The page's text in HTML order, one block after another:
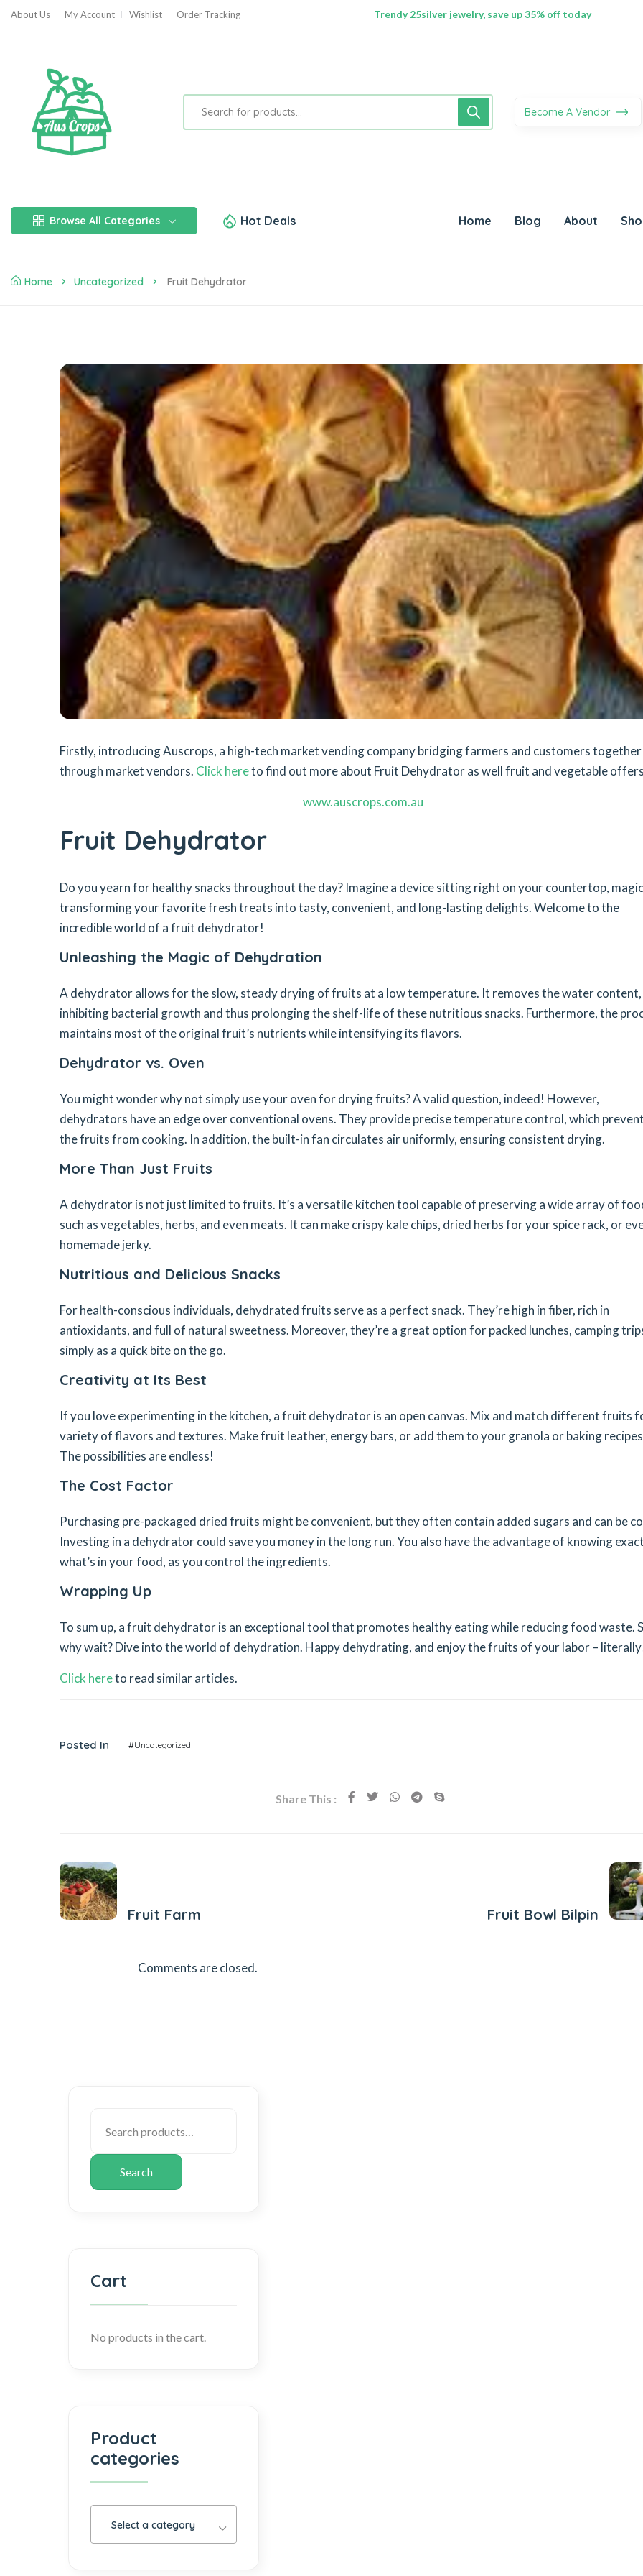
About Us My Account Wishlist Order Tracking
100% Secure delivery without contacting the courier
Become A Vendor
Browse All Categories Hot Deals Home Blog About
Home Uncategorized Fruit Dehydrator
Firstly, introducing Auscrops, a high-tech market vending company bridging farmers and customers together
through market vendors. Click hereto find out more about Fruit Dehydrator as well fruit and vegetable
www.auscrops.com.au
Fruit Dehydrator
Do you yearn for healthy snacks throughout the day? Imagine a device sitting right on your countertop,
transforming your favorite fresh treats into tasty, convenient, and long-lasting delights. Welcome to the
incredible world of a fruit dehydrator!
Unleashing the Magic of Dehydration
A dehydrator allows for the slow, steady drying of fruits at a low temperature. It removes the water content,
inhibiting bacterial growth and thus prolonging the shelf-life of these nutritious snacks. Furthermore, the
maintains most of the original fruit’s nutrients while intensifying its flavors.
Dehydrator vs. Oven
You might wonder why not simply use your oven for drying fruits? A valid question, indeed! However,
dehydrators have an edge over conventional ovens. They provide precise temperature control, which
the fruits from cooking. In addition, the built-in fan circulates air uniformly, ensuring consistent drying.
More Than Just Fruits
A dehydrator is not just limited to fruits. It’s a versatile kitchen tool capable of preserving a wide array of
such as vegetables, herbs, and even meats. It can make crispy kale chips, dried herbs for your spice rack, or
homemade jerky.
Nutritious and Delicious Snacks
For health-conscious individuals, dehydrated fruits serve as a perfect snack. They’re high in fiber, rich in
antioxidants, and full of natural sweetness. Moreover, they’re a great option for packed lunches, camping
simply as a quick bite on the go.
Creativity at Its Best
If you love experimenting in the kitchen, a fruit dehydrator is an open canvas. Mix and match different fruits
variety of flavors and textures. Make fruit leather, energy bars, or add them to your granola or baking
The possibilities are endless!
The Cost Factor
Purchasing pre-packaged dried fruits might be convenient, but they often contain added sugars and can be
Investing in a dehydrator could save you money in the long run. You also have the advantage of knowing
what’s in your food, as you control the ingredients.
Wrapping Up
To sum up, a fruit dehydrator is an exceptional tool that promotes healthy eating while reducing food waste.
why wait? Dive into the world of dehydration. Happy dehydrating, and enjoy the fruits of your labor –
Click hereto read similar articles.
Posted In #Uncategorized
Share This :
Fruit Farm Fruit Bowl Bilpin
Comments are closed.
Search
Cart
No products in the cart.
Product
categories
Select a category